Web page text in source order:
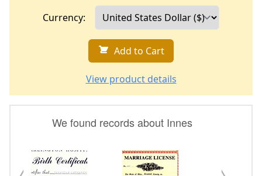
Currency:
Add to Cart
View product details